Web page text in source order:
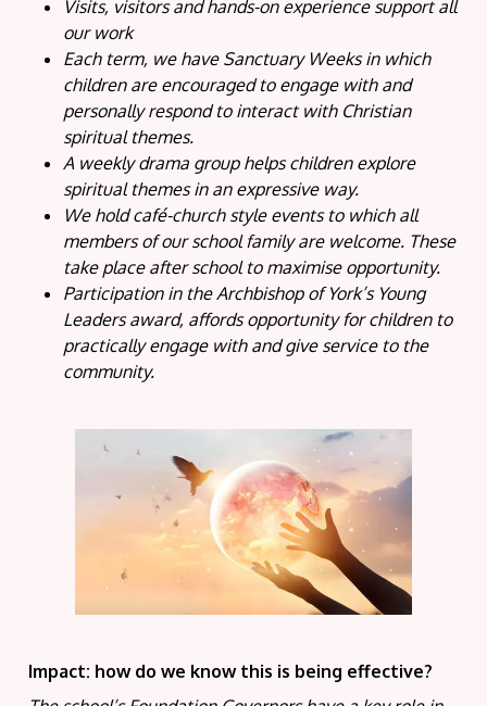
Visits, visitors and hands-on experience support all
our work
Each term, we have Sanctuary Weeks in which
children are encouraged to engage with and
personally respond to interact with Christian
spiritual themes.
A weekly drama group helps children explore
spiritual themes in an expressive way.
We hold café-church style events to which all
members of our school family are welcome. These
take place after school to maximise opportunity.
Participation in the Archbishop of York’s Young
Leaders award, affords opportunity for children to
practically engage with and give service to the
community.
Impact: how do we know this is being effective?